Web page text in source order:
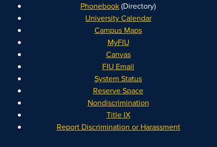
Phonebook(Directory)
University Calendar
Campus Maps
MyFIU
Canvas
FIU Email
System Status
Reserve Space
Nondiscrimination
Title IX
Report Discrimination or Harassment